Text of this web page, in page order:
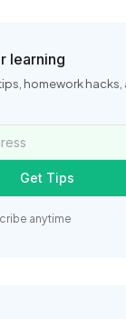
learning
homework hacks,
Get Tips
anytime